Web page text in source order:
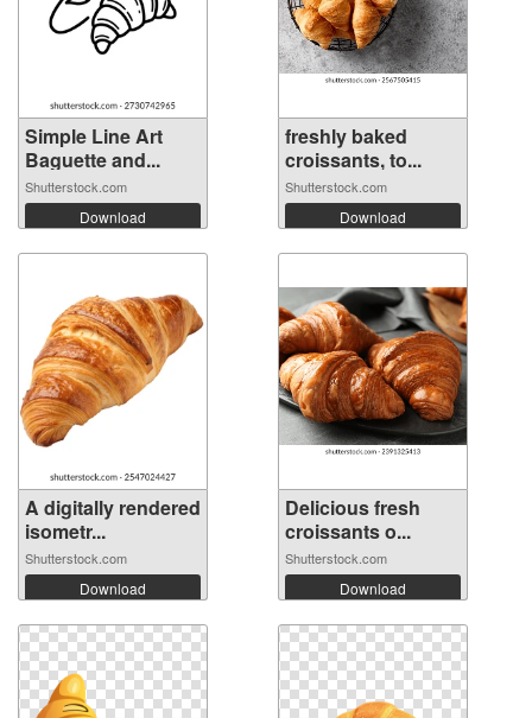
Simple Line Art
Baguette and...
Shutterstock.com
Download
freshly baked
croissants, to...
Shutterstock.com
Download
A digitally rendered
isometr...
Shutterstock.com
Download
Delicious fresh
croissants o...
Shutterstock.com
Download